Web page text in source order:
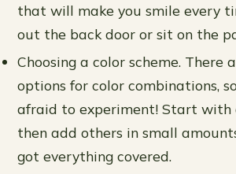
that will make you smile every
out the back door or sit on the
Choosing a color scheme. There
options for color combinations,
afraid to experiment! Start with
then add others in small
got everything covered.